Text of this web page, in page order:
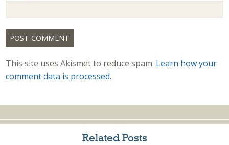
This site uses Akismet to reduce spam. Learn how your
comment data is processed.
Related Posts